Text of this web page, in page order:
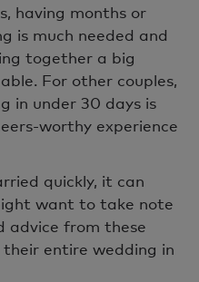
having months or
is much needed and
together a big
For other couples,
in under 30 days is
worthy experience
quickly, it can
want to take note
advice from these
their entire wedding in